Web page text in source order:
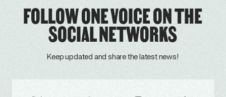
FOLLOW ONE VOICE ON THE
SOCIAL NETWORKS
Keep updated and share the latest news!